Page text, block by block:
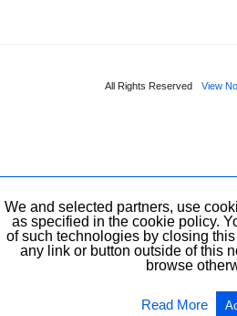
All Rights Reserved View
We and selected partners, use
as specified in the cookie policy.
of such technologies by closing
any link or button outside of this
browse
Read More